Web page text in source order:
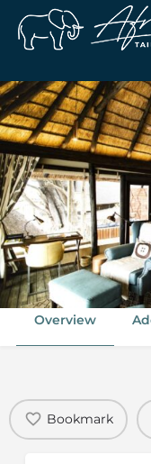
Linyanti
Overview
Bookmark